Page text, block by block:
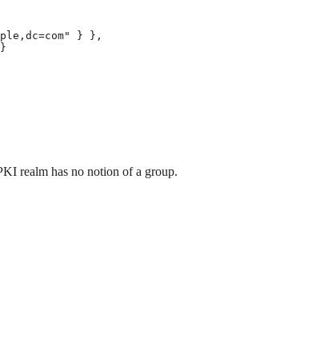
} },
realm has no notion of a group.